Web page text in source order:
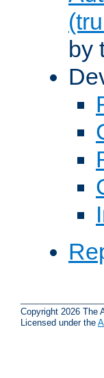
by
Copyright 2026 The
Licensed under the